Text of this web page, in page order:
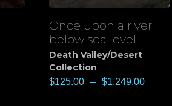
View
Once upon a river
below sea level
Death Valley/Desert
Collection
$125.00 – $1,249.00